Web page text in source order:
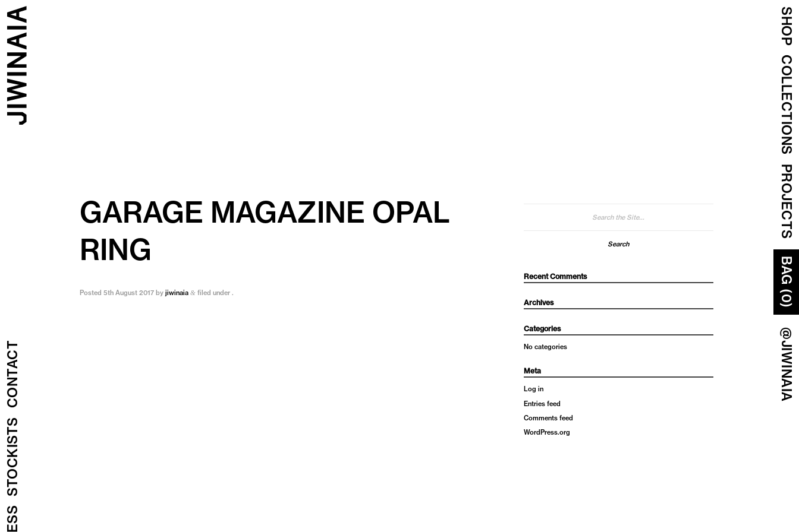
STOCKISTS
CONTACT
SHOP
COLLECTIONS
PROJECTS
BAG (0)
@JIWINAIA
GARAGE MAGAZINE OPAL
RING
Posted5th August 2017 byjiwinaia & filed under .
Recent Comments
Archives
Categories
No categories
Meta
Log in
Entries feed
Comments feed
WordPress.org